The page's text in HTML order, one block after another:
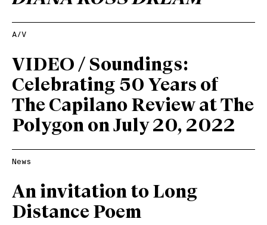
A/V
VIDEO / Soundings:
Celebrating 50 Years of
The Capilano Review at The
Polygon on July 20, 2022
News
An invitation to Long
Distance Poem